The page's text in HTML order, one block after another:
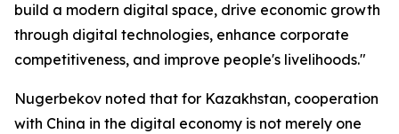
build a modern digital space, drive economic growth
through digital technologies, enhance corporate
competitiveness, and improve people's livelihoods."
Nugerbekov noted that for Kazakhstan, cooperation
with China in the digital economy is not merely one